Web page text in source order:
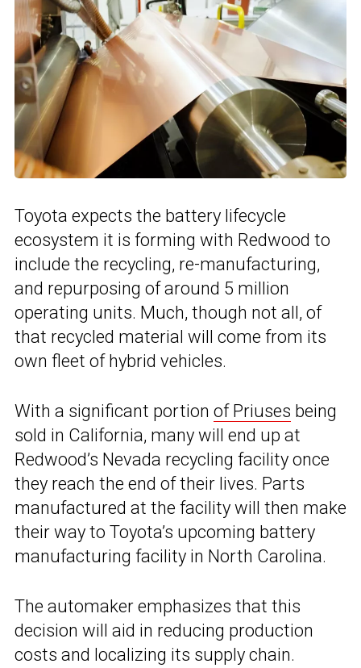
Toyota expects the battery lifecycle
ecosystem it is forming with Redwood to
include the recycling, re-manufacturing,
and repurposing of around 5 million
operating units. Much, though not all, of
that recycled material will come from its
own fleet of hybrid vehicles.
With a significant portion of Priuses being
sold in California, many will end up at
Redwood’s Nevada recycling facility once
they reach the end of their lives. Parts
manufactured at the facility will then make
their way to Toyota’s upcoming battery
manufacturing facility in North Carolina.
The automaker emphasizes that this
decision will aid in reducing production
costs and localizing its supply chain.